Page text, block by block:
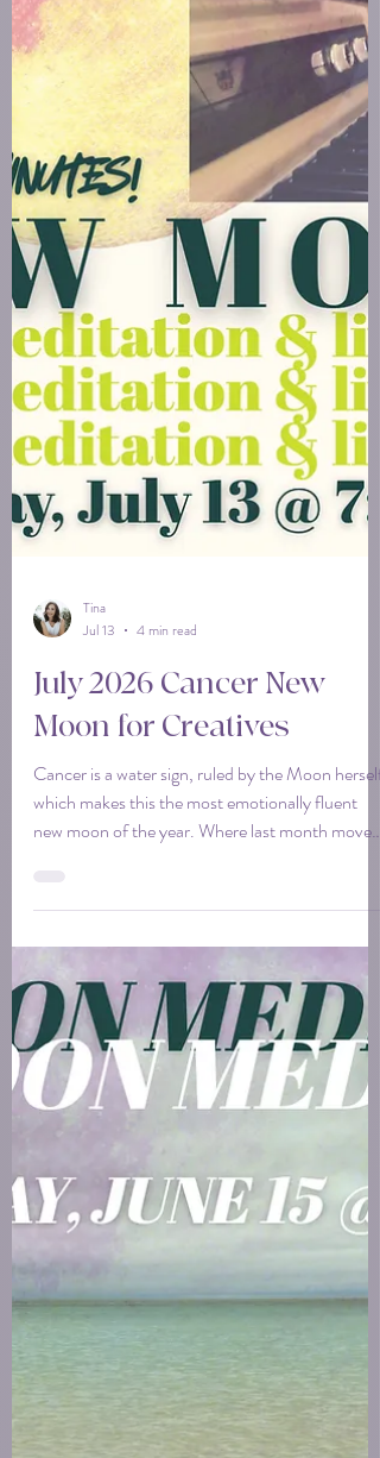
Tina
July 2026 Cancer New
Cancer is a water sign, ruled by the Moon herself,
which makes this the most emotionally fluent
encourages you to soften. Notice what you feel
before you decide what you think, and trust that
the tender, unspoken, half-formed flutter has a
heartbeat; it’s where the real work is waiting.